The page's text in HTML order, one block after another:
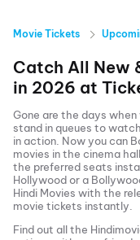
Movie Tickets
Catch All New
in 2026 at
Gone are the days
stand in queues to
in action. Now you can
movies in the cinema
the preferred seats
Hollywood or a
Hindi Movies with the
movie tickets instantly.
Find out all the Hindi